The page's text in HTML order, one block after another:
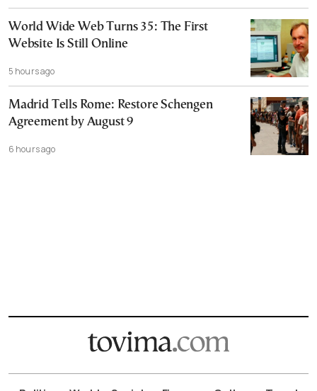
World Wide Web Turns 35: The First
Website Is Still Online
5 hours ago
Madrid Tells Rome: Restore Schengen
Agreement by August 9
6 hours ago